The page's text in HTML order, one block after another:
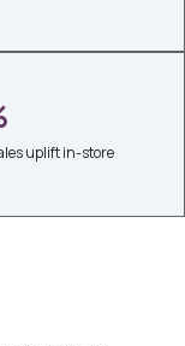
uplift in-store